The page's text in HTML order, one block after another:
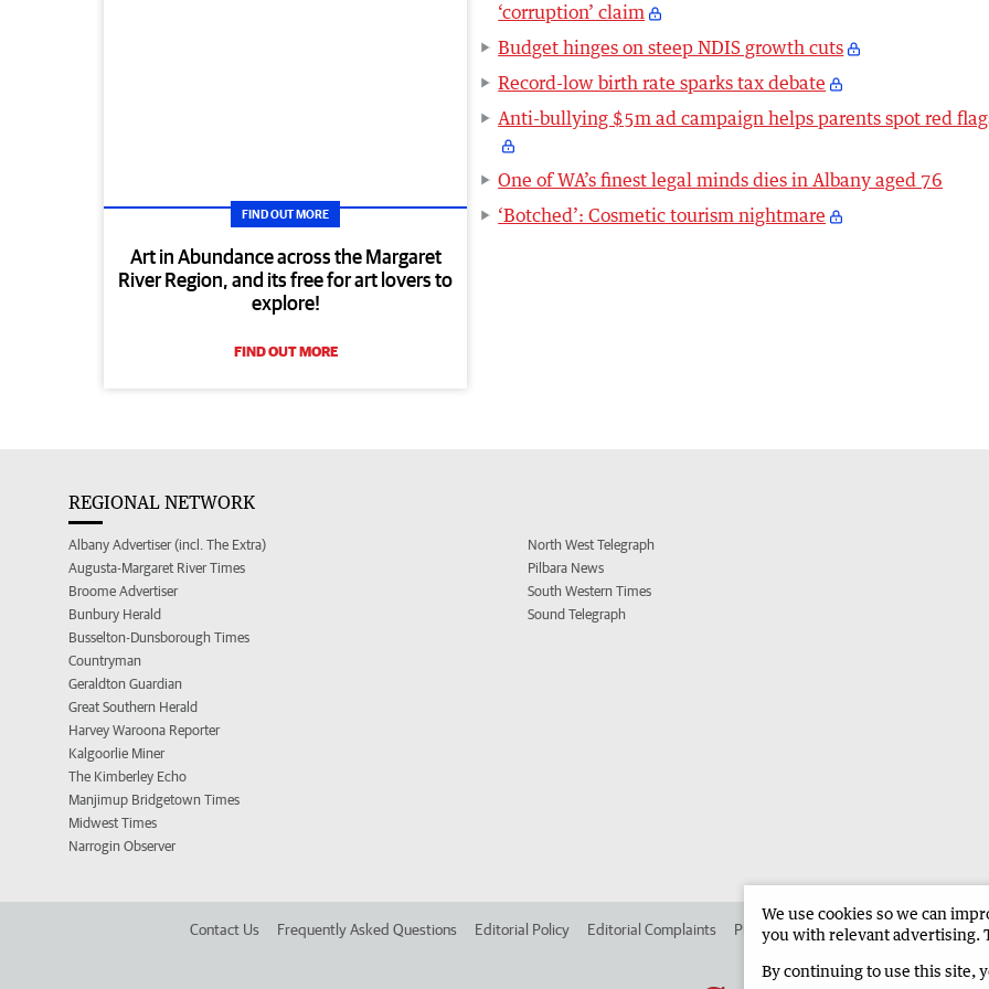
FIND OUT MORE
Art in Abundance across the Margaret
River Region, and its free for art lovers to
explore!
FIND OUT MORE
‘corruption’ claim
Budget hinges on steep NDIS growth cuts
Record-low birth rate sparks tax debate
Anti-bullying $5m ad campaign helps parents spot red
One of WA’s finest legal minds dies in Albany aged 76
‘Botched’: Cosmetic tourism nightmare
REGIONAL NETWORK
Albany Advertiser (incl. The Extra)
Augusta-Margaret River Times
Broome Advertiser
Bunbury Herald
Busselton-Dunsborough Times
Countryman
Geraldton Guardian
Great Southern Herald
Harvey Waroona Reporter
Kalgoorlie Miner
The Kimberley Echo
Manjimup Bridgetown Times
Midwest Times
Narrogin Observer
North West Telegraph
Pilbara News
South Western Times
Sound Telegraph
Contact Us Frequently Asked Questions Editorial Policy Editorial Complaints Place an ad in The West Advertise in
We use cookies so we can
you with relevant advertising.
By continuing to use this site,